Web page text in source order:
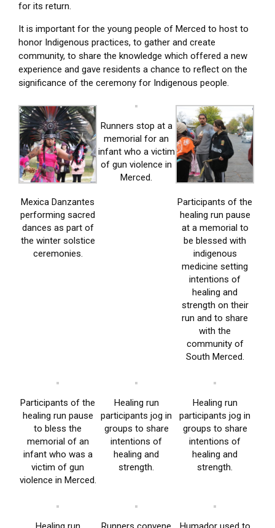
for its return.
It is important for the young people of Merced to host to
honor Indigenous practices, to gather and create
community, to share the knowledge which offered a new
experience and gave residents a chance to reflect on the
significance of the ceremony for Indigenous people.
Mexica Danzantes
performing sacred
dances as part of
the winter solstice
ceremonies.
Runners stop at a
memorial for an
infant who a victim
of gun violence in
Merced.
Participants of the
healing run pause
at a memorial to
be blessed with
indigenous
medicine setting
intentions of
healing and
strength on their
run and to share
with the
community of
South Merced.
Participants of the
healing run pause
to bless the
memorial of an
infant who was a
victim of gun
violence in Merced.
Healing run
participants jog in
groups to share
intentions of
healing and
strength.
Healing run
participants jog in
groups to share
intentions of
healing and
strength.